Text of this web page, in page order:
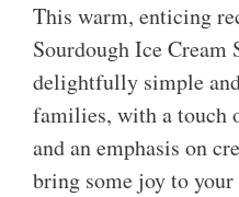
This warm, enticing
Sourdough Ice Cream
delightfully simple
families, with a touch
and an emphasis on
bring some joy to